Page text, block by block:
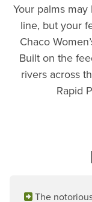
Your palms
line, but your
Chaco
Built on the
rivers across
Rapid
The